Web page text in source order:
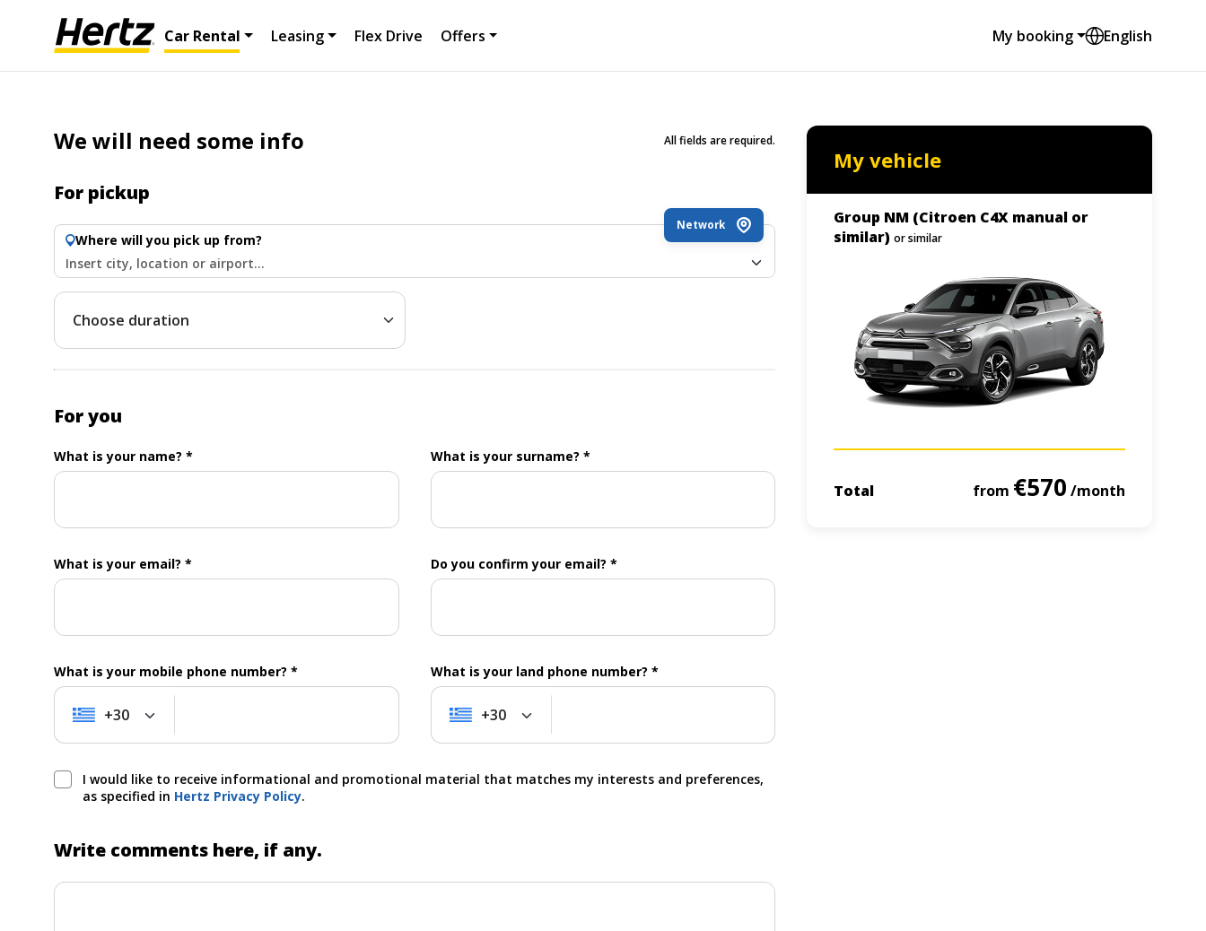
Car Rental Leasing Flex Drive Offers My booking English
We will need some info All fields are required.
For pickup
Where will you pick up from?
Network
Insert city, location or airport...
For you
What is your name? * What is your surname? *
What is your email? * Do you confirm your email? *
What is your mobile phone number? *
+30
What is your land phone number? *
+30
I would like to receive informational and promotional material that matches my interests and preferences,
as specified in Hertz Privacy Policy.
Write comments here, if any.
My vehicle
Group NM (Citroen C4X manual or
similar)or similar
Total from €570 /month